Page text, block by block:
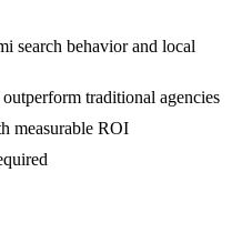
search behavior and local
traditional agencies
measurable ROI